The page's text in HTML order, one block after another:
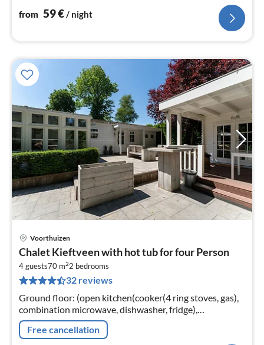
from 59€/ night
Voorthuizen
Chalet Kieftveen with hot tub for four Person
4 guests70 m22 bedrooms
32 reviews
Ground floor: (open kitchen(cooker(4 ring stoves, gas),
combination microwave, dishwasher, fridge),
Living/diningroom(TV, seating area)
Free cancellation